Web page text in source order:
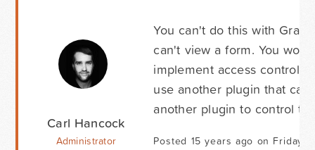
Carl Hancock
Administrator
You can't do this with
can't view a form. You
implement access control
use another plugin that
another plugin to control
Posted 15 years ago on Friday